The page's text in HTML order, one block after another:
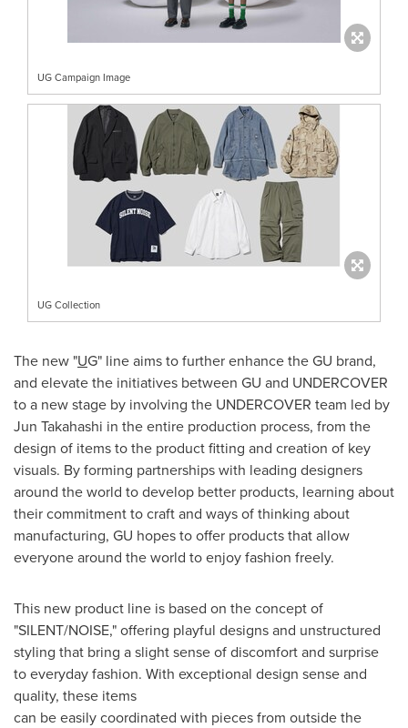
UG Campaign Image
UG Collection
The new "UG" line aims to further enhance the GU brand,
and elevate the initiatives between GU and UNDERCOVER
to a new stage by involving the UNDERCOVER team led by
Jun Takahashi in the entire production process, from the
design of items to the product fitting and creation of key
visuals. By forming partnerships with leading designers
around the world to develop better products, learning about
their commitment to craft and ways of thinking about
manufacturing, GU hopes to offer products that allow
everyone around the world to enjoy fashion freely.
This new product line is based on the concept of
"SILENT/NOISE," offering playful designs and unstructured
styling that bring a slight sense of discomfort and surprise
to everyday fashion. With exceptional design sense and
quality, these items
can be easily coordinated with pieces from outside the